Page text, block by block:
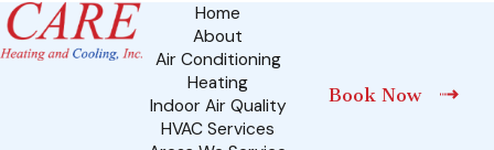
Home
About
Air Conditioning
Heating
Indoor Air Quality
HVAC Services
Book Now